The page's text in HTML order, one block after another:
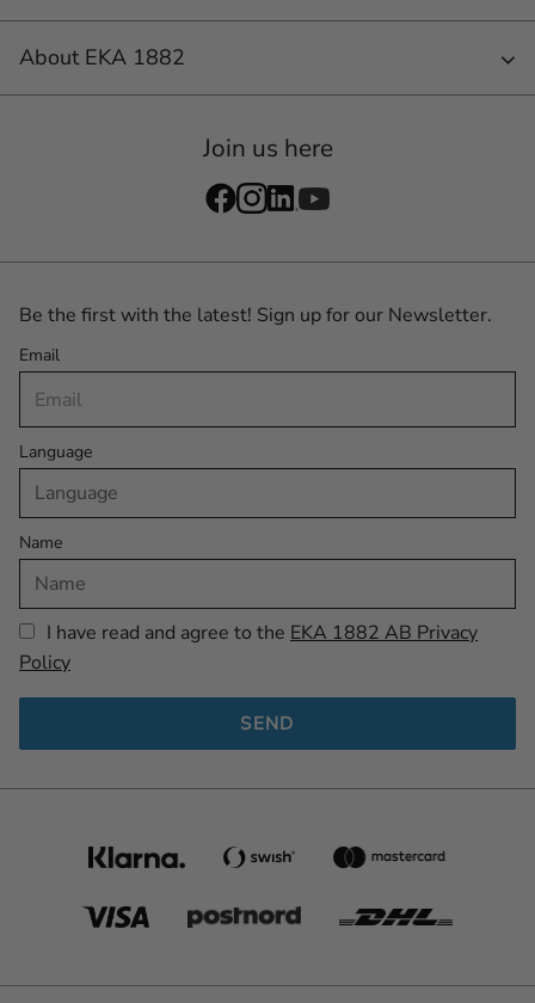
About EKA 1882
Join us here
Be the first with the latest! Sign up for our Newsletter.
Email
Language
Name
I have read and agree to the EKA 1882 AB Privacy
Policy
SEND